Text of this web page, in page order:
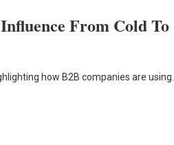
From Cold To
how B2B companies are using…